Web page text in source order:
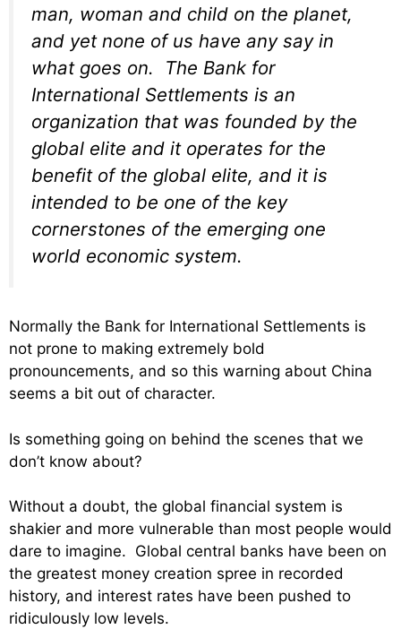
man, woman and child on the planet,
and yet none of us have any say in
what goes on. The Bank for
International Settlements is an
organization that was founded by the
global elite and it operates for the
benefit of the global elite, and it is
intended to be one of the key
cornerstones of the emerging one
world economic system.
Normally the Bank for International Settlements is
not prone to making extremely bold
pronouncements, and so this warning about China
seems a bit out of character.
Is something going on behind the scenes that we
don’t know about?
Without a doubt, the global financial system is
shakier and more vulnerable than most people would
dare to imagine. Global central banks have been on
the greatest money creation spree in recorded
history, and interest rates have been pushed to
ridiculously low levels.